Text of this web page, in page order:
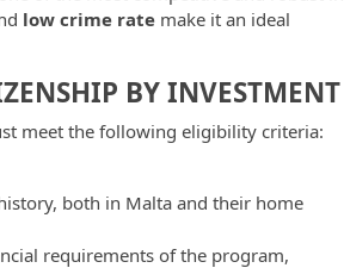
low crime rate make it an ideal
BY INVESTMENT
meet the following eligibility criteria:
both in Malta and their home
requirements of the program,